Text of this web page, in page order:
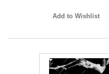
Add to Wishlist